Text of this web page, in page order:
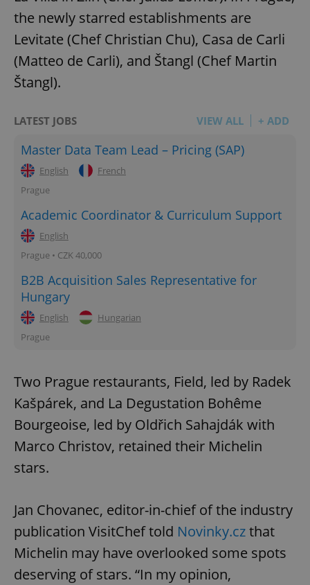
the newly starred establishments are
Levitate (Chef Christian Chu), Casa de Carli
(Matteo de Carli), and Štangl (Chef Martin
Štangl).
LATEST JOBS VIEW ALL + ADD
Master Data Team Lead – Pricing (SAP)
English
French
Prague
Academic Coordinator & Curriculum Support
English
Prague • CZK 40,000
B2B Acquisition Sales Representative for
Hungary
English
Hungarian
Prague
Two Prague restaurants, Field, led by Radek
Kašpárek, and La Degustation Bohême
Bourgeoise, led by Oldřich Sahajdák with
Marco Christov, retained their Michelin
stars.
Jan Chovanec, editor-in-chief of the industry
publication VisitChef told Novinky.czthat
Michelin may have overlooked some spots
deserving of stars. “In my opinion,